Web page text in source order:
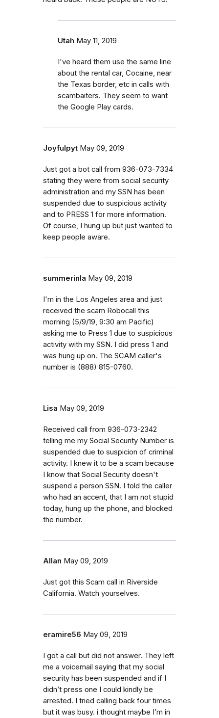
Utah May 11, 2019
I've heard them use the same line
about the rental car, Cocaine, near
the Texas border, etc in calls with
scambaiters. They seem to want
the Google Play cards.
Joyfulpyt May 09, 2019
Just got a bot call from 936-073-7334
stating they were from social security
administration and my SSN has been
suspended due to suspicious activity
and to PRESS 1 for more information.
Of course, I hung up but just wanted to
keep people aware.
summerinla May 09, 2019
I'm in the Los Angeles area and just
received the scam Robocall this
morning (5/9/19, 9:30 am Pacific)
asking me to Press 1 due to suspicious
activity with my SSN. I did press 1 and
was hung up on. The SCAM caller's
number is (888) 815-0760.
Lisa May 09, 2019
Received call from 936-073-2342
telling me my Social Security Number is
suspended due to suspicion of criminal
activity. I knew it to be a scam because
I know that Social Security doesn't
suspend a person SSN. I told the caller
who had an accent, that I am not stupid
today, hung up the phone, and blocked
the number.
Allan May 09, 2019
Just got this Scam call in Riverside
California. Watch yourselves.
eramire56 May 09, 2019
I got a call but did not answer. They left
me a voicemail saying that my social
security has been suspended and if I
didn’t press one I could kindly be
arrested. I tried calling back four times
but it was busy. i thought maybe I’m in